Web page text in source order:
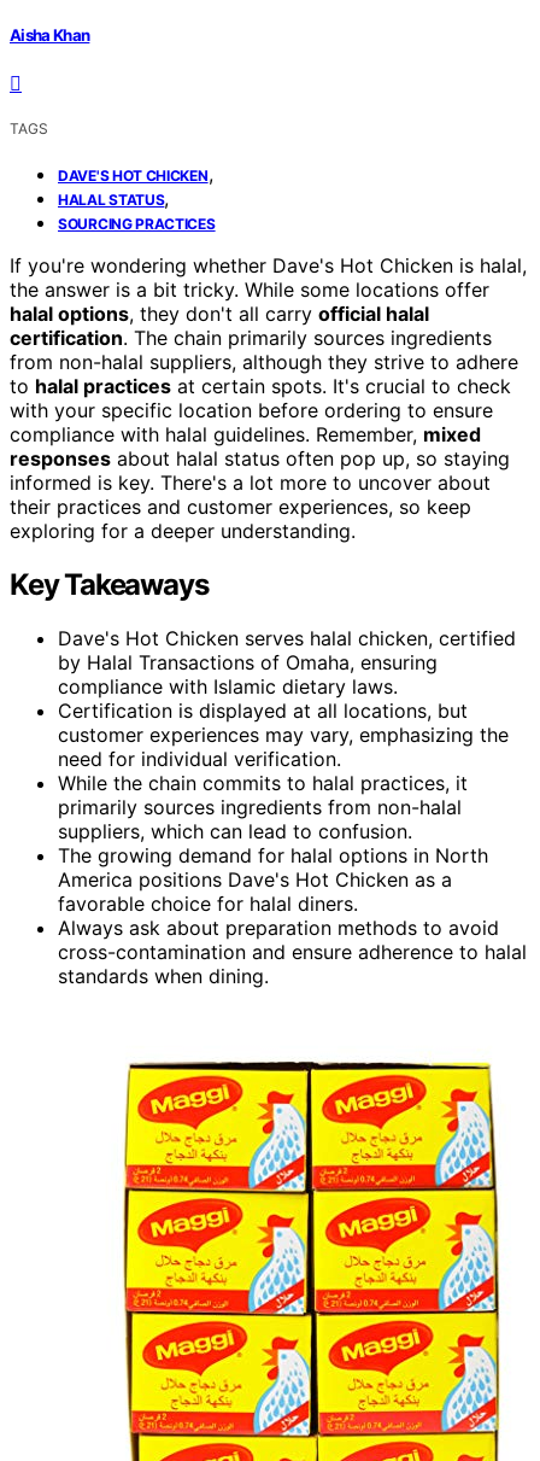
Aisha Khan
TAGS
DAVE'S HOT CHICKEN,
HALAL STATUS,
SOURCING PRACTICES
If you're wondering whether Dave's Hot Chicken is halal,
the answer is a bit tricky. While some locations offer
halal options, they don't all carry official halal
certification. The chain primarily sources ingredients
from non-halal suppliers, although they strive to adhere
to halal practices at certain spots. It's crucial to check
with your specific location before ordering to ensure
compliance with halal guidelines. Remember, mixed
responses about halal status often pop up, so staying
informed is key. There's a lot more to uncover about
their practices and customer experiences, so keep
exploring for a deeper understanding.
Key Takeaways
Dave's Hot Chicken serves halal chicken, certified
by Halal Transactions of Omaha, ensuring
compliance with Islamic dietary laws.
Certification is displayed at all locations, but
customer experiences may vary, emphasizing the
need for individual verification.
While the chain commits to halal practices, it
primarily sources ingredients from non-halal
suppliers, which can lead to confusion.
The growing demand for halal options in North
America positions Dave's Hot Chicken as a
favorable choice for halal diners.
Always ask about preparation methods to avoid
cross-contamination and ensure adherence to halal
standards when dining.